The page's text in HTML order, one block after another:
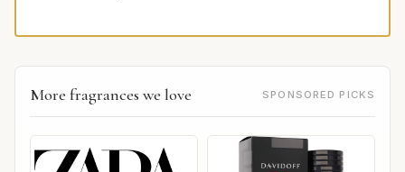
More fragrances we love SPONSORED PICKS